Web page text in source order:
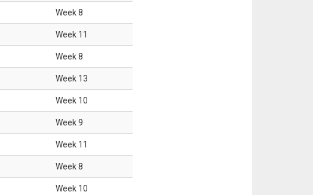
Week8
Week 11
Week8
Week 13
Week 10
Week9
Week 11
Week8
Week 10